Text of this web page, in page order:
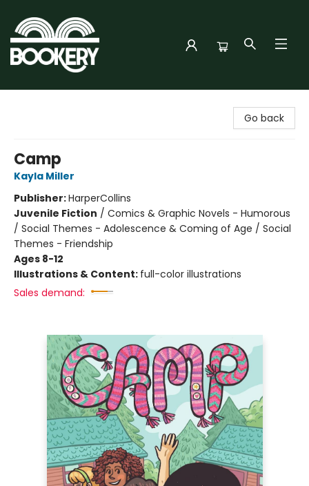
Go back
Camp
Kayla Miller
Publisher:HarperCollins
Juvenile Fiction / Comics & Graphic Novels - Humorous
/ Social Themes - Adolescence & Coming of Age / Social
Themes - Friendship
Ages 8-12
Illustrations & Content: full-color illustrations
Sales demand: